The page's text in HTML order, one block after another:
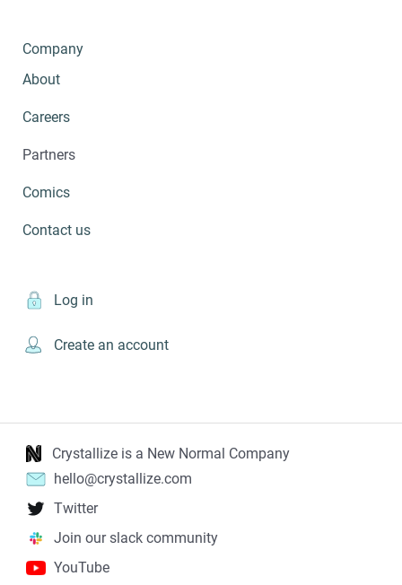
Company
About
Careers
Partners
Comics
Contact us
Log in
Create an account
Crystallize is a New Normal Company
hello@crystallize.com
Twitter
Join our slack community
YouTube